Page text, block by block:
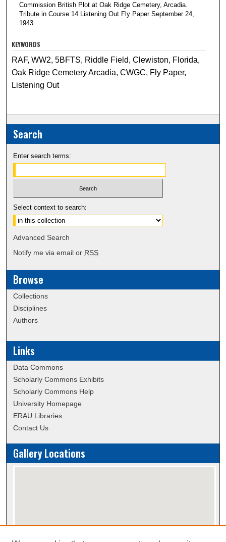
Commission British Plot at Oak Ridge Cemetery, Arcadia.
Tribute in Course 14 Listening Out Fly Paper September 24,
1943.
KEYWORDS
RAF, WW2, 5BFTS, Riddle Field, Clewiston, Florida,
Oak Ridge Cemetery Arcadia, CWGC, Fly Paper,
Listening Out
Search
Enter search terms:
Select context to search:
Advanced Search
Notify me via email or RSS
Browse
Collections
Disciplines
Authors
Links
Data Commons
Scholarly Commons Exhibits
Scholarly Commons Help
University Homepage
ERAU Libraries
Contact Us
Gallery Locations